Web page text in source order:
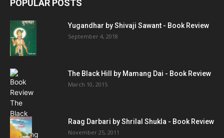
POPULAR POSTS
Yugandhar by Shivaji Sawant - Book Review
September 4, 2018
The Black Hill by Mamang Dai - Book Review
March 10, 2015
Raag Darbari by Shrilal Shukla - Book Review
November 25, 2011